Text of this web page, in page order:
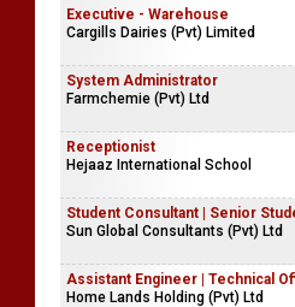
Executive - Warehouse
Cargills Dairies (Pvt) Limited
System Administrator
Farmchemie (Pvt) Ltd
Receptionist
Hejaaz International School
Student Consultant | Senior
Sun Global Consultants (Pvt) Ltd
Assistant Engineer | Technical
Home Lands Holding (Pvt) Ltd